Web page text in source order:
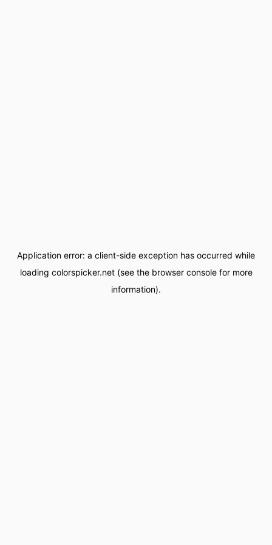
Application error: a client-side exception has occurred while
loading colorspicker.net(see the browser consolefor more
information).